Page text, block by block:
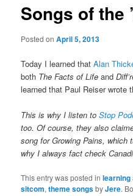
Songs of the
Posted onApril 5, 2013
Today I learned thatAlan
both The Facts of Life and
learned that Paul Reiser wrote
This is why I listen toStop
too. Of course, they also
song forGrowing Pains, which
why I always fact check
This entry was posted inlearning
sitcom,theme songsbyJere.